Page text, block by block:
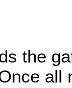
the
all